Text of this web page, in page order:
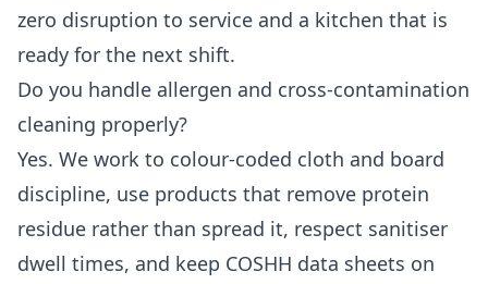
zero disruption to service and a kitchen that is
ready for the next shift.
Do you handle allergen and cross-contamination
cleaning properly?
Yes. We work to colour-coded cloth and board
discipline, use products that remove protein
residue rather than spread it, respect sanitiser
dwell times, and keep COSHH data sheets on